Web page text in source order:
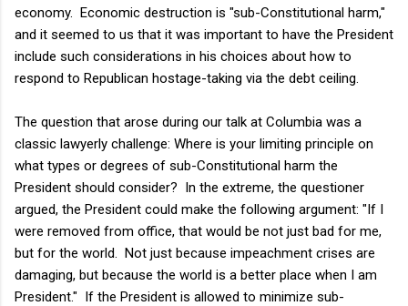
economy. Economic destruction is "sub-Constitutional harm,"
and it seemed to us that it was important to have the President
include such considerations in his choices about how to
respond to Republican hostage-taking via the debt ceiling.
The question that arose during our talk at Columbia was a
classic lawyerly challenge: Where is your limiting principle on
what types or degrees of sub-Constitutional harm the
President should consider? In the extreme, the questioner
argued, the President could make the following argument: "If I
were removed from office, that would be not just bad for me,
but for the world. Not just because impeachment crises are
damaging, but because the world is a better place when I am
President." If the President is allowed to minimize sub-